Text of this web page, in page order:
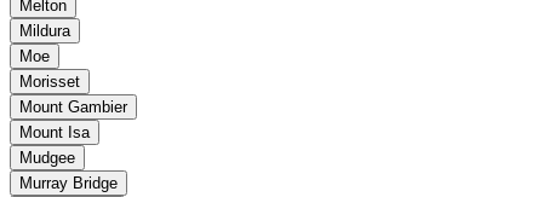
Melton
Mildura
Moe
Morisset
Mount Gambier
Mount Isa
Mudgee
Murray Bridge